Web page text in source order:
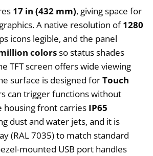
17 in (432 mm), giving space for
A native resolution of1280
icons legible, and the panel
colorsso status shades
TFT screen offers wide viewing
surface is designed forTouch
can trigger functions without
housing front carries IP65
dust and water jets, and it is
(RAL 7035) to match standard
mounted USB port handles